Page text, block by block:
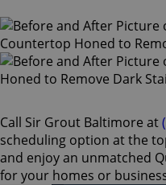
Call Sir Grout Baltimore at
scheduling option at the
and enjoy an unmatched
for your homes or